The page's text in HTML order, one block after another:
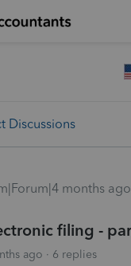
Discussions
months ago
filing -
ago 6 replies